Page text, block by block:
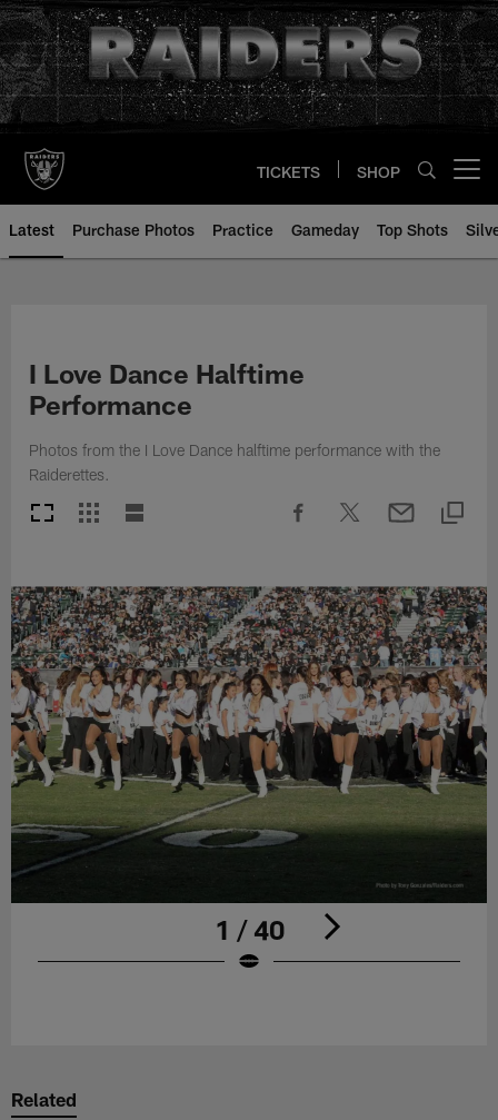
Skip
to
main
content
TICKETS SHOP
Latest Purchase Photos Practice Gameday Top Shots
I Love Dance Halftime
Performance
Photos from the I Love Dance halftime performance with the
Raiderettes.
1 / 40
Related